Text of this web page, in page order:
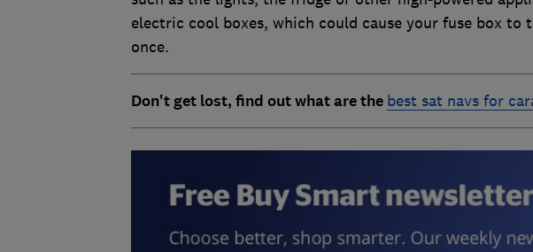
electric cool boxes, which could cause your fuse box
once.
Don't get lost, find out what are the best sat navs for